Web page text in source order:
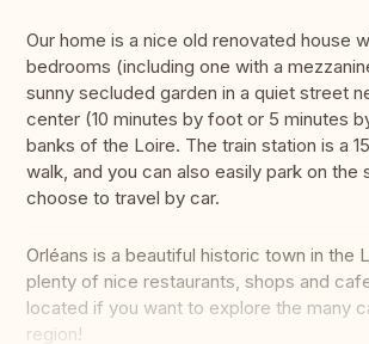
Our home is a nice old renovated house
bedrooms (including one with a
sunny secluded garden in a quiet street
center (10 minutes by foot or 5 minutes
banks of the Loire. The train station is a
walk, and you can also easily park on the
choose to travel by car.
Orléans is a beautiful historic town in the
plenty of nice restaurants, shops and
located if you want to explore the many
region!